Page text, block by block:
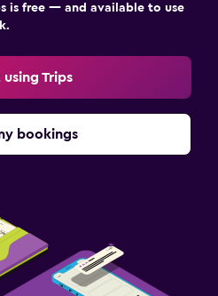
is free — and available to use
Trips
bookings